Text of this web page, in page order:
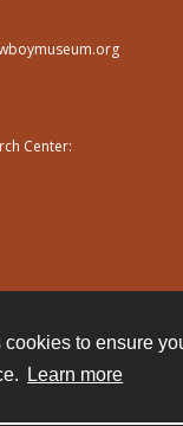
to ensure
Learn more
Center: